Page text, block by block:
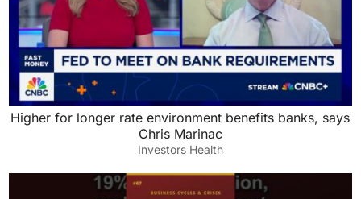
Higher for longer rate environment benefits banks, says
Chris Marinac
Investors Health